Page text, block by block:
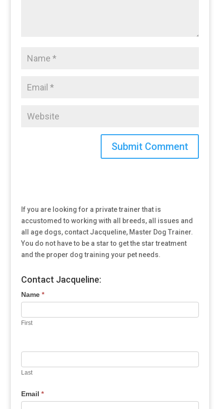
If you are looking for a private trainer that is
accustomed to working with all breeds, all issues and
all age dogs, contact Jacqueline, Master Dog Trainer.
You do not have to be a star to get the star treatment
and the proper dog training your pet needs.
Contact Jacqueline:
Name *
First
Last
Email *